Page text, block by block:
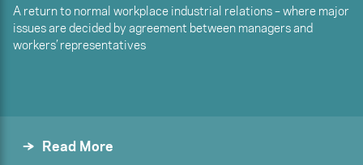
A return to normal workplace industrial relations – where major
issues are decided by agreement between managers and
workers’ representatives
Read More